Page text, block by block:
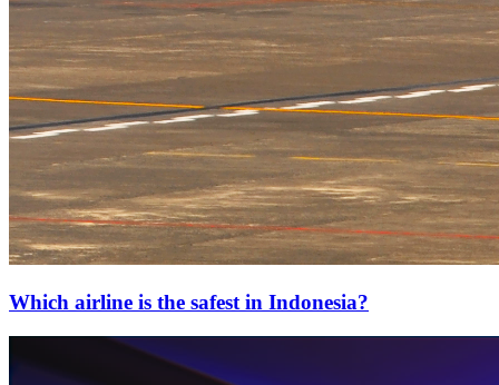
Which airline is the safest in Indonesia?